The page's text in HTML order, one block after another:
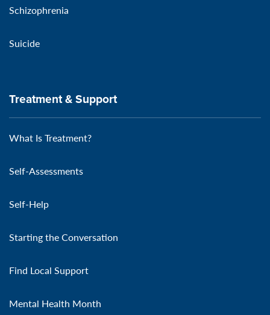
Schizophrenia
Suicide
Treatment & Support
What Is Treatment?
Self-Assessments
Self-Help
Starting the Conversation
Find Local Support
Mental Health Month